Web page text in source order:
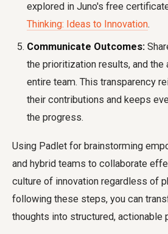
explored in Juno's free
Thinking: Ideas to Innovation.
Communicate Outcomes:
the prioritization results, and the
entire team. This transparency
their contributions and keeps
the progress.
Using Padlet for brainstorming
and hybrid teams to collaborate
culture of innovation regardless of
following these steps, you can
thoughts into structured, actionable